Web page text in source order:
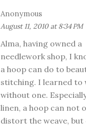
Anonymous
August 11, 2010 at 8:34 PM
Alma, having owned a
needlework shop, I
a hoop can do to
stitching. I learned to
without one.
linen, a hoop can not
distort the weave, but